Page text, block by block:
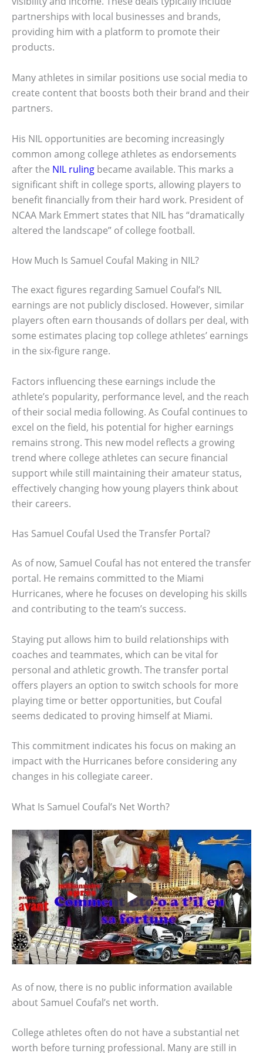
partnerships with local businesses and brands,
providing him with a platform to promote their
products.
Many athletes in similar positions use social media to
create content that boosts both their brand and their
partners.
His NIL opportunities are becoming increasingly
common among college athletes as endorsements
after the NIL ruling became available. This marks a
significant shift in college sports, allowing players to
benefit financially from their hard work. President of
NCAA Mark Emmert states that NIL has “dramatically
altered the landscape” of college football.
How Much Is Samuel Coufal Making in NIL?
The exact figures regarding Samuel Coufal’s NIL
earnings are not publicly disclosed. However, similar
players often earn thousands of dollars per deal, with
some estimates placing top college athletes’ earnings
in the six-figure range.
Factors influencing these earnings include the
athlete’s popularity, performance level, and the reach
of their social media following. As Coufal continues to
excel on the field, his potential for higher earnings
remains strong. This new model reflects a growing
trend where college athletes can secure financial
support while still maintaining their amateur status,
effectively changing how young players think about
their careers.
Has Samuel Coufal Used the Transfer Portal?
As of now, Samuel Coufal has not entered the transfer
portal. He remains committed to the Miami
Hurricanes, where he focuses on developing his skills
and contributing to the team’s success.
Staying put allows him to build relationships with
coaches and teammates, which can be vital for
personal and athletic growth. The transfer portal
offers players an option to switch schools for more
playing time or better opportunities, but Coufal
seems dedicated to proving himself at Miami.
This commitment indicates his focus on making an
impact with the Hurricanes before considering any
changes in his collegiate career.
What Is Samuel Coufal’s Net Worth?
As of now, there is no public information available
about Samuel Coufal’s net worth.
College athletes often do not have a substantial net
worth before turning professional. Many are still in